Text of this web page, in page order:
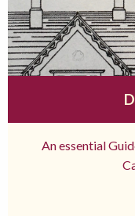
An essential